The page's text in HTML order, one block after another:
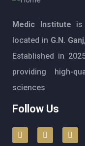
Medic Institute is
located in G.N.
Established in
providing high-
sciences
Follow Us